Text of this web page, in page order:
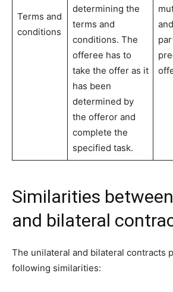
Terms and
conditions
determining the
terms and
conditions. The
offeree has to
take the offer as it
has been
determined by
the offeror and
complete the
specified task.
Similarities
and bilateral
The unilateral and bilateral contracts
following similarities: